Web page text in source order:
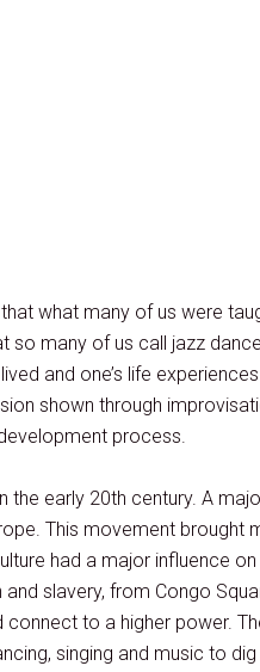
what many of us were
many of us call jazz
and one’s life
shown through
process.
early 20th century. A
This movement brought
had a major influence
slavery, from Congo
to a higher power.
singing and music to